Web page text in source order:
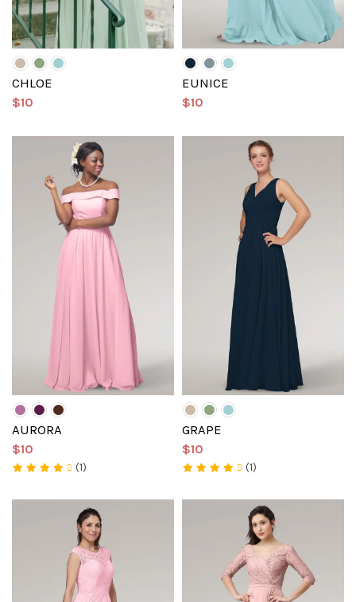
CHLOE
$10
EUNICE
$10
AURORA
$10
(1)
GRAPE
$10
(1)